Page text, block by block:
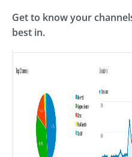
Get to know your
best in.